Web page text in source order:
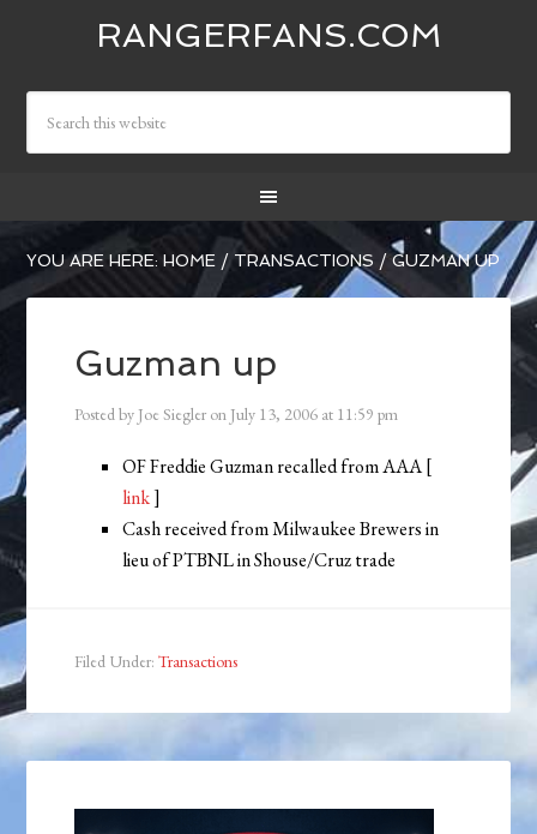
RANGERFANS.COM
YOU ARE HERE:HOME / TRANSACTIONS / GUZMAN UP
Guzman up
Posted by Joe Siegler on July 13, 2006 at 11:59 pm
OF Freddie Guzman recalled from AAA [
link]
Cash received from Milwaukee Brewers in
lieu of PTBNL in Shouse/Cruz trade
Filed Under:Transactions